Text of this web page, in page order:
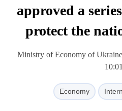
approved a
protect the
Ministry of Economy of
10:01
Economy